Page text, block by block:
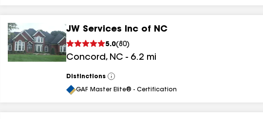
JW Services Inc of NC
5.0(80)
Concord, NC - 6.2 mi
Distinctions
View
All
GAF Master Elite® - Certification